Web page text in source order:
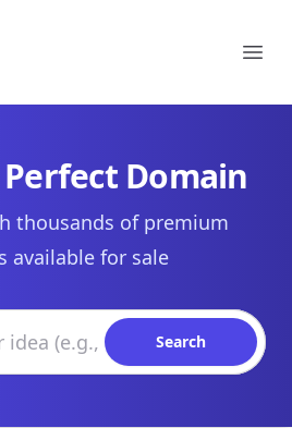
Domain
thousands of premium
available for sale
Search